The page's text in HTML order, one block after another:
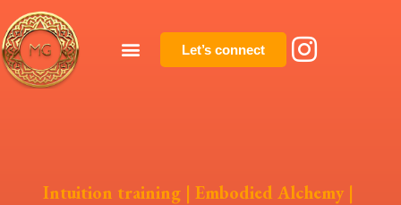
Let’s connect
Intuition training | Embodied Alchemy |